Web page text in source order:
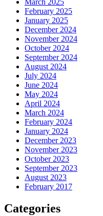
March 2025
February 2025
January 2025
December 2024
November 2024
October 2024
September 2024
August 2024
July 2024
June 2024
May 2024
April 2024
March 2024
February 2024
January 2024
December 2023
November 2023
October 2023
September 2023
August 2023
February 2017
Categories